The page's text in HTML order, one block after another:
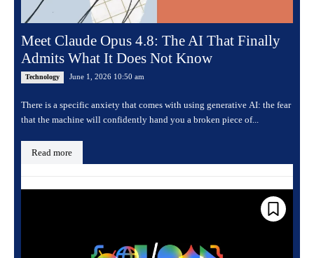
Meet Claude Opus 4.8: The AI That Finally
Admits What It Does Not Know
Technology June 1, 2026 10:50 am
There is a specific anxiety that comes with using generative AI: the fear
that the machine will confidently hand you a broken piece of...
Read more